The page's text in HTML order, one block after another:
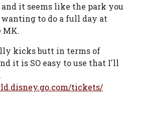
it seems like the park you
to do a full day at
MK.
kicks butt in terms of
it is SO easy to use that I'll
tickets/